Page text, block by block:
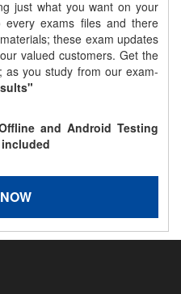
just what you want on your
every exams files and there
these exam updates
valued customers. Get the
as you study from our exam-
and Android Testing
included